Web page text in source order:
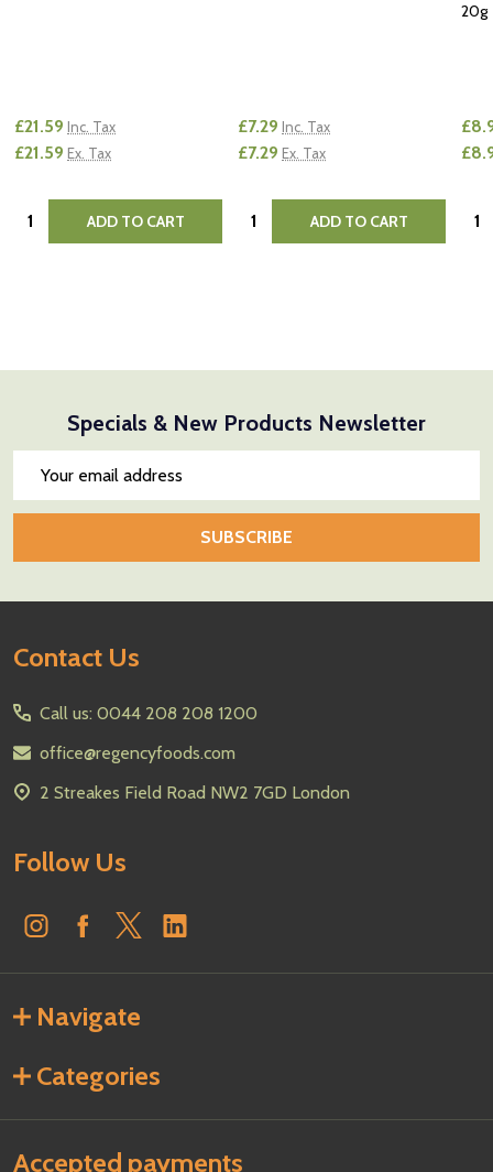
£21.59 Inc. Tax
£21.59 Ex. Tax
Quantity: ADD TO CART
£7.29 Inc. Tax
£7.29 Ex. Tax
Quantity: ADD TO CART
20g
Specials & New Products Newsletter
SUBSCRIBE
Footer
Contact Us
Call us: 0044 208 208 1200
office@regencyfoods.com
2 Streakes Field Road NW2 7GD London
Follow Us
Navigate
Categories
Accepted payments